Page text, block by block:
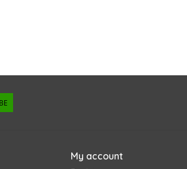
My account